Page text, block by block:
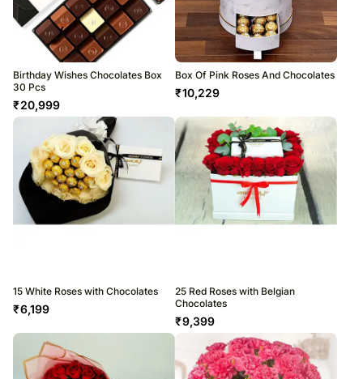
Birthday Wishes Chocolates Box
30 Pcs
₹20,999
Box Of Pink Roses And Chocolates
₹10,229
15 White Roses with Chocolates
₹6,199
25 Red Roses with Belgian
Chocolates
₹9,399